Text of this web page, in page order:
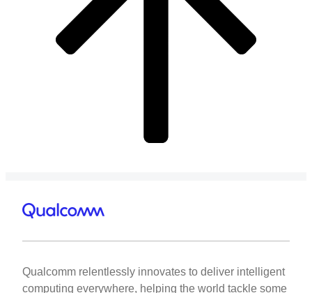
Qualcomm relentlessly innovates to deliver intelligent
computing everywhere, helping the world tackle some